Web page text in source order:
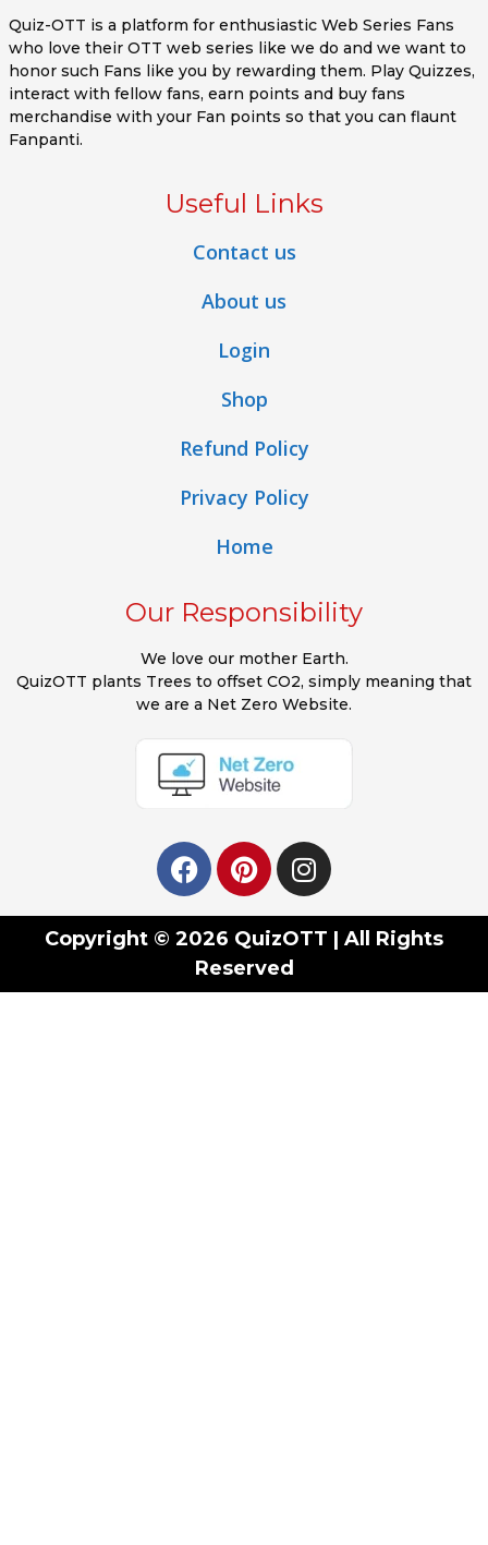
Quiz-OTT is a platform for enthusiastic Web Series Fans
who love their OTT web series like we do and we want to
honor such Fans like you by rewarding them. Play Quizzes,
interact with fellow fans, earn points and buy fans
merchandise with your Fan points so that you can flaunt
Fanpanti.
Useful Links
Contact us
About us
Login
Shop
Refund Policy
Privacy Policy
Home
Our Responsibility
We love our mother Earth.
QuizOTT plants Trees to offset CO2, simply meaning that
we are a Net Zero Website.
Copyright © 2026 QuizOTT | All Rights
Reserved